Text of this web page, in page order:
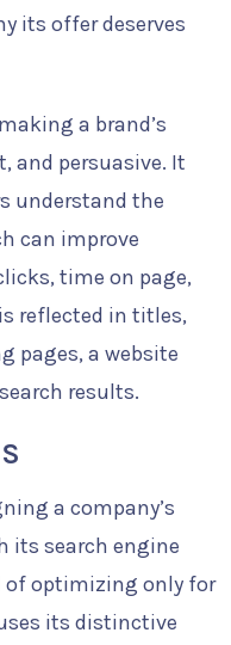
its offer deserves
a brand’s
and persuasive. It
understand the
can improve
time on page,
reflected in titles,
pages, a website
results.
a company’s
its search engine
optimizing only for
its distinctive